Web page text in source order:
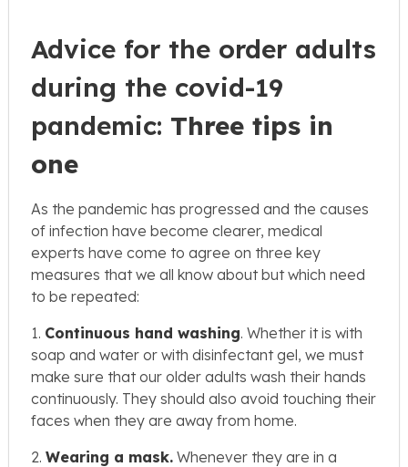
Advice for the order adults
during the covid-19
pandemic: Three tips in
one
As the pandemic has progressed and the causes
of infection have become clearer, medical
experts have come to agree on three key
measures that we all know about but which need
to be repeated:
1. Continuous hand washing. Whether it is with
soap and water or with disinfectant gel, we must
make sure that our older adults wash their hands
continuously. They should also avoid touching their
faces when they are away from home.
2. Wearing a mask. Whenever they are in a